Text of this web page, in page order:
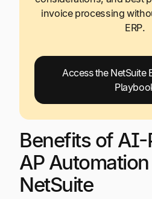
invoice processing
ERP.
Access the NetSuite
Benefits of AI-
AP
NetSuite